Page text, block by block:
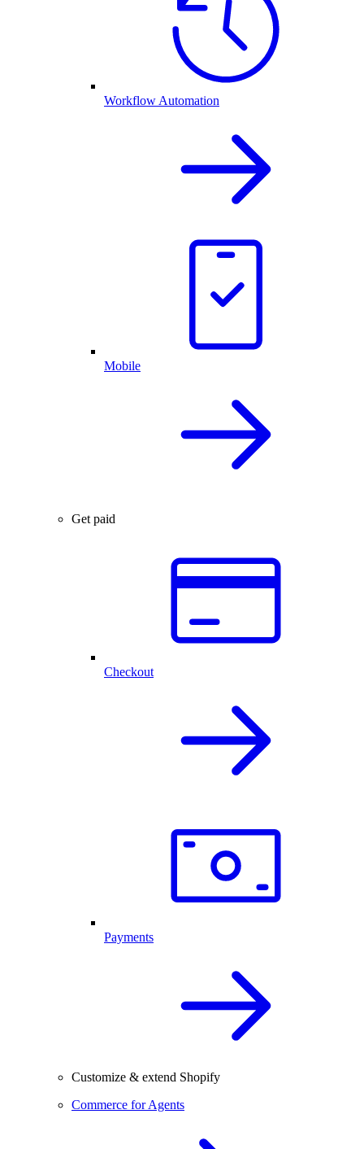
Workflow Automation
Mobile
Get paid
Checkout
Payments
Customize & extend Shopify
Commerce for Agents